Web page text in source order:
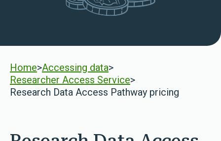
Home>Accessing data>
Researcher Access Service>
Research Data Access Pathway pricing